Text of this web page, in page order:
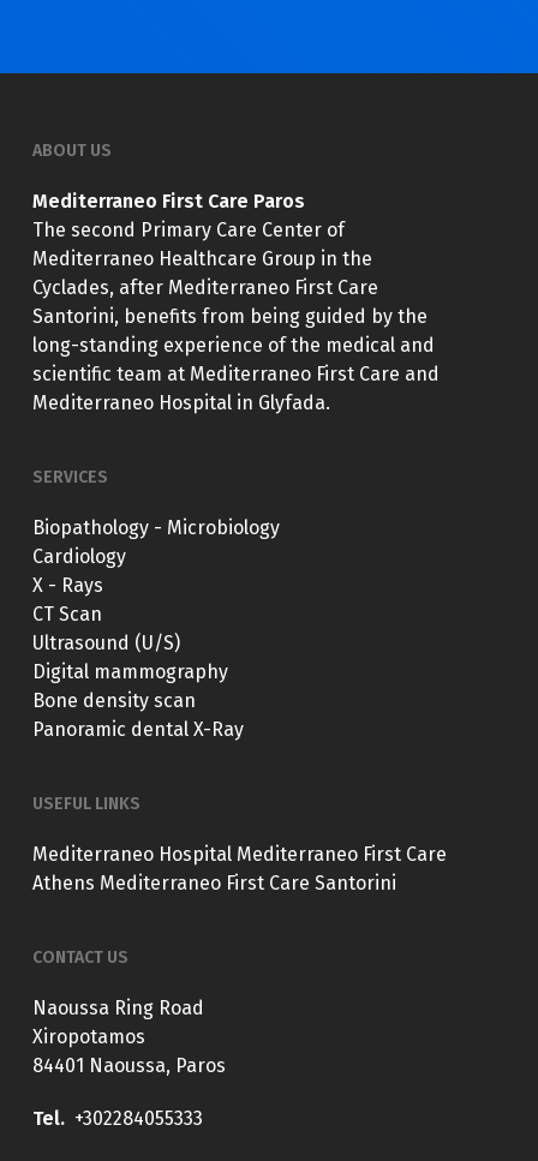
ABOUT US
Mediterraneo First Care Paros
The second Primary Care Center of
Mediterraneo Healthcare Group in the
Cyclades, after Mediterraneo First Care
Santorini, benefits from being guided by the
long-standing experience of the medical and
scientific team at Mediterraneo First Care and
Mediterraneo Hospital in Glyfada.
SERVICES
Biopathology - Microbiology
Cardiology
X - Rays
CT Scan
Ultrasound (U/S)
Digital mammography
Bone density scan
Panoramic dental X-Ray
USEFUL LINKS
Mediterraneo Hospital Mediterraneo First Care
Athens Mediterraneo First Care Santorini
CONTACT US
Naoussa Ring Road
Xiropotamos
84401 Naoussa, Paros
Tel. +302284055333